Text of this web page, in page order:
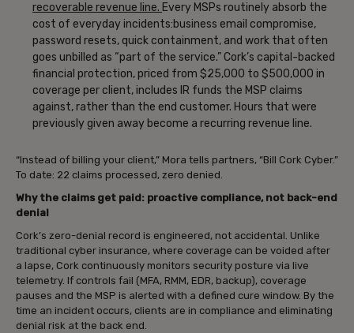
recoverable revenue line. Every MSPs routinely absorb the
cost of everyday incidents:business email compromise,
password resets, quick containment, and work that often
goes unbilled as “part of the service.” Cork’s capital-backed
financial protection, priced from $25,000 to $500,000 in
coverage per client, includes IR funds the MSP claims
against, rather than the end customer. Hours that were
previously given away become a recurring revenue line.
“Instead of billing your client,” Mora tells partners, “Bill Cork Cyber.”
To date: 22 claims processed, zero denied.
Why the claims get paid: proactive compliance, not back-end
denial
Cork’s zero-denial record is engineered, not accidental. Unlike
traditional cyber insurance, where coverage can be voided after
a lapse, Cork continuously monitors security posture via live
telemetry. If controls fail (MFA, RMM, EDR, backup), coverage
pauses and the MSP is alerted with a defined cure window. By the
time an incident occurs, clients are in compliance and eliminating
denial risk at the back end.